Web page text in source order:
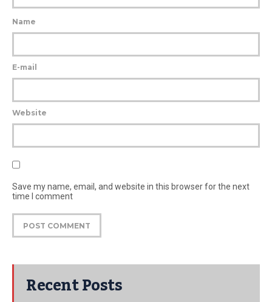
Name
E-mail
Website
Save my name, email, and website in this browser for the next
time I comment
Recent Posts